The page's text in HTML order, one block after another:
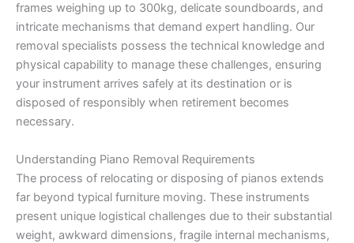
frames weighing up to 300kg, delicate soundboards, and
intricate mechanisms that demand expert handling. Our
removal specialists possess the technical knowledge and
physical capability to manage these challenges, ensuring
your instrument arrives safely at its destination or is
disposed of responsibly when retirement becomes
necessary.
Understanding Piano Removal Requirements
The process of relocating or disposing of pianos extends
far beyond typical furniture moving. These instruments
present unique logistical challenges due to their substantial
weight, awkward dimensions, fragile internal mechanisms,